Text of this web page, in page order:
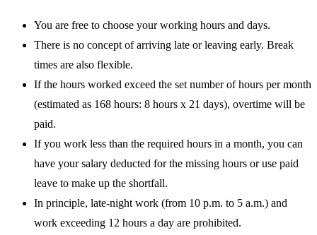
You are free to choose your working hours and days.
There is no concept of arriving late or leaving early. Break
times are also flexible.
If the hours worked exceed the set number of hours per month
(estimated as 168 hours: 8 hours x 21 days), overtime will be
paid.
If you work less than the required hours in a month, you can
have your salary deducted for the missing hours or use paid
leave to make up the shortfall.
In principle, late-night work (from 10 p.m. to 5 a.m.) and
work exceeding 12 hours a day are prohibited.